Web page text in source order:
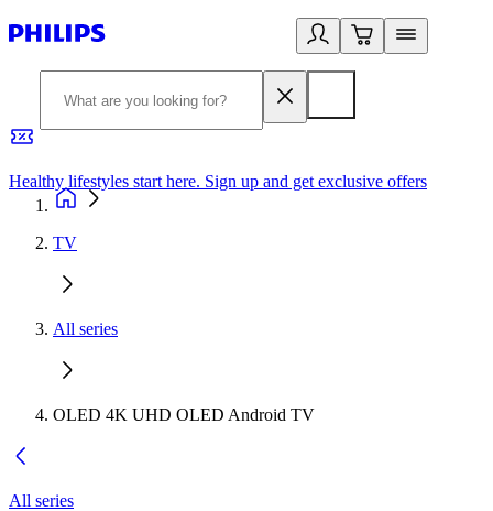
Healthy lifestyles start here. Sign up and get exclusive offers
TV
All series
OLED 4K UHD OLED Android TV
All series